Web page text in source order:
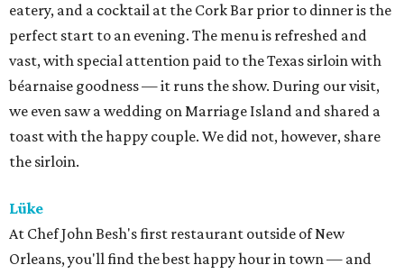
eatery, and a cocktail at the Cork Bar prior to dinner is the
perfect start to an evening. The menu is refreshed and
vast, with special attention paid to the Texas sirloin with
béarnaise goodness — it runs the show. During our visit,
we even saw a wedding on Marriage Island and shared a
toast with the happy couple. We did not, however, share
the sirloin.
Lüke
At Chef John Besh's first restaurant outside of New
Orleans, you'll find the best happy hour in town — and